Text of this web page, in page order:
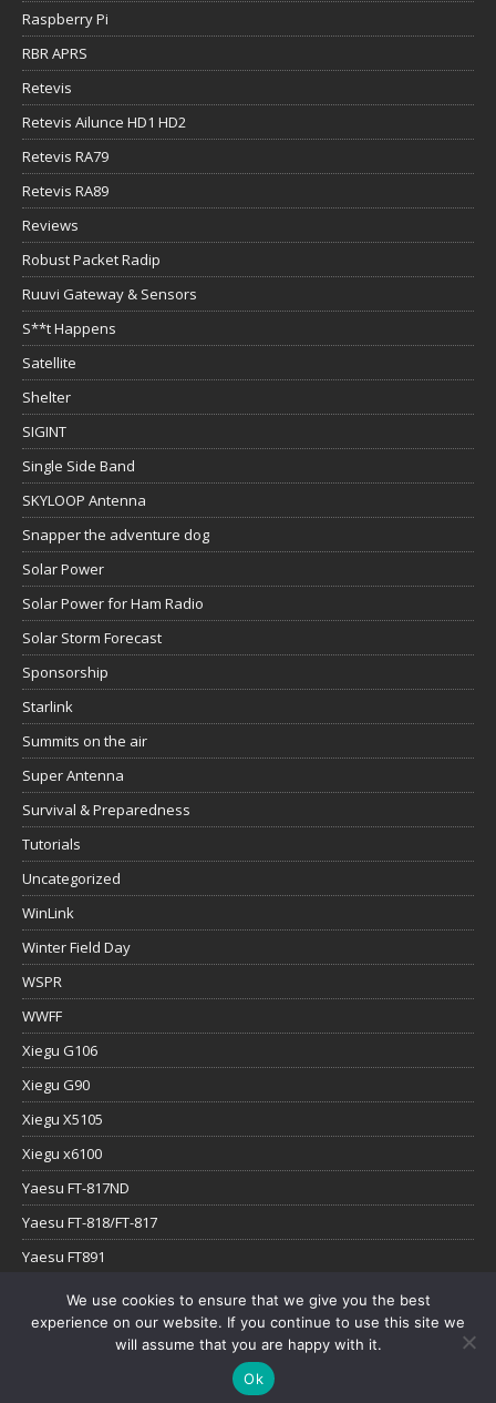
Raspberry Pi
RBR APRS
Retevis
Retevis Ailunce HD1 HD2
Retevis RA79
Retevis RA89
Reviews
Robust Packet Radip
Ruuvi Gateway & Sensors
S**t Happens
Satellite
Shelter
SIGINT
Single Side Band
SKYLOOP Antenna
Snapper the adventure dog
Solar Power
Solar Power for Ham Radio
Solar Storm Forecast
Sponsorship
Starlink
Summits on the air
Super Antenna
Survival & Preparedness
Tutorials
Uncategorized
WinLink
Winter Field Day
WSPR
WWFF
Xiegu G106
Xiegu G90
Xiegu X5105
Xiegu x6100
Yaesu FT-817ND
Yaesu FT-818/FT-817
Yaesu FT891
Yaesu FTx-1
YouTube
Copyright © 2026 | WordPress Theme by
We use cookies to ensure that we give you the best
experience on our website. If you continue to use this site we
will assume that you are happy with it.
Ok